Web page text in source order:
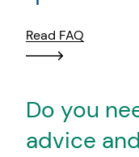
Read FAQ
Do you
advice